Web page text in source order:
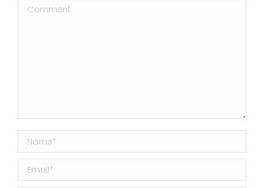
Comment
Name *
Email *